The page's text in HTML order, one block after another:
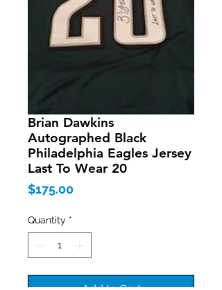
Brian Dawkins
Autographed Black
Philadelphia Eagles Jersey
Last To Wear 20
$175.00Price
Quantity *